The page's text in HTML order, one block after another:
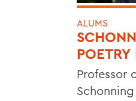
ALUMS
POETRY
Professor